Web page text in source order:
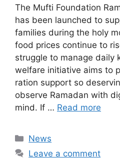
The Mufti Foundation
has been launched to
families during the holy
food prices continue to
struggle to manage daily
welfare initiative aims to
ration support so
observe Ramadan with
mind. If … Read more
Categories
News
Leave a comment